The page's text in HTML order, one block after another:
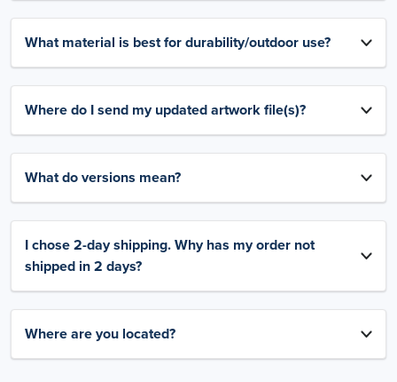
What material is best for durability/outdoor use?
Where do I send my updated artwork file(s)?
What do versions mean?
I chose 2-day shipping. Why has my order not
shipped in 2 days?
Where are you located?